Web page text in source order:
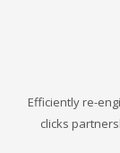
Efficiently re-
clicks